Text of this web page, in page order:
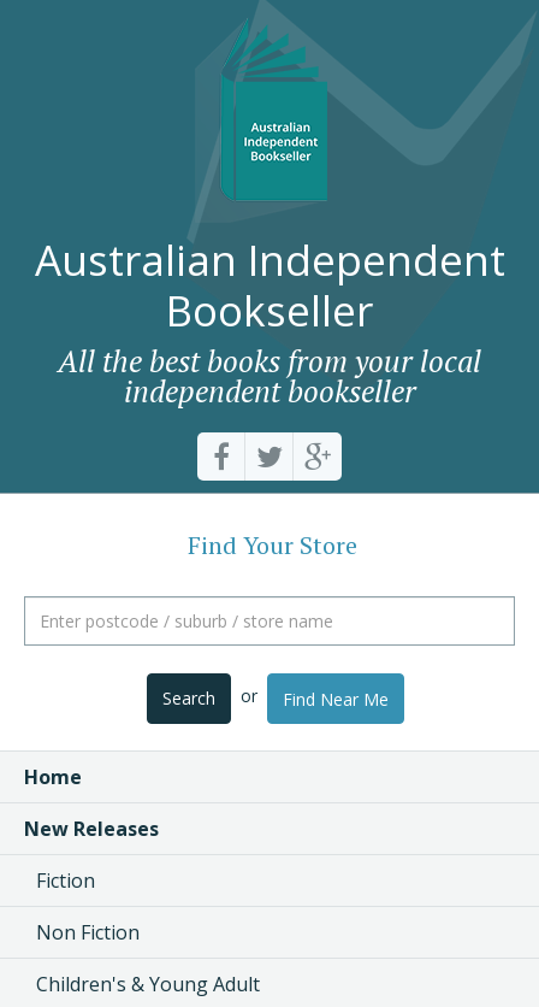
Australian Independent
Bookseller
All the best books from your local
independent bookseller
Find Your Store
Search or Find Near Me
Home
New Releases
Fiction
Non Fiction
Children's & Young Adult